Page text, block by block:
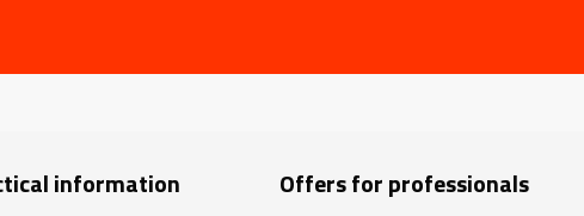
information Offers for professionals